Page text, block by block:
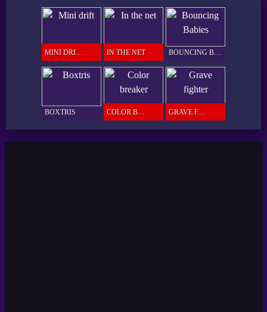
MINI DRIFT IN THE NET
BOXTRIS COLOR BREAKER GRAVE FIGHTER